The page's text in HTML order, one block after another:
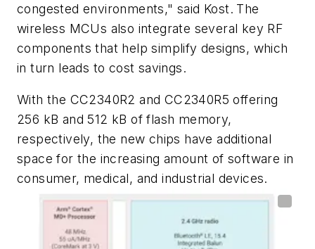
congested environments," said Kost. The
wireless MCUs also integrate several key RF
components that help simplify designs, which
in turn leads to cost savings.
With the CC2340R2 and CC2340R5 offering
256 kB and 512 kB of flash memory,
respectively, the new chips have additional
space for the increasing amount of software in
consumer, medical, and industrial devices.